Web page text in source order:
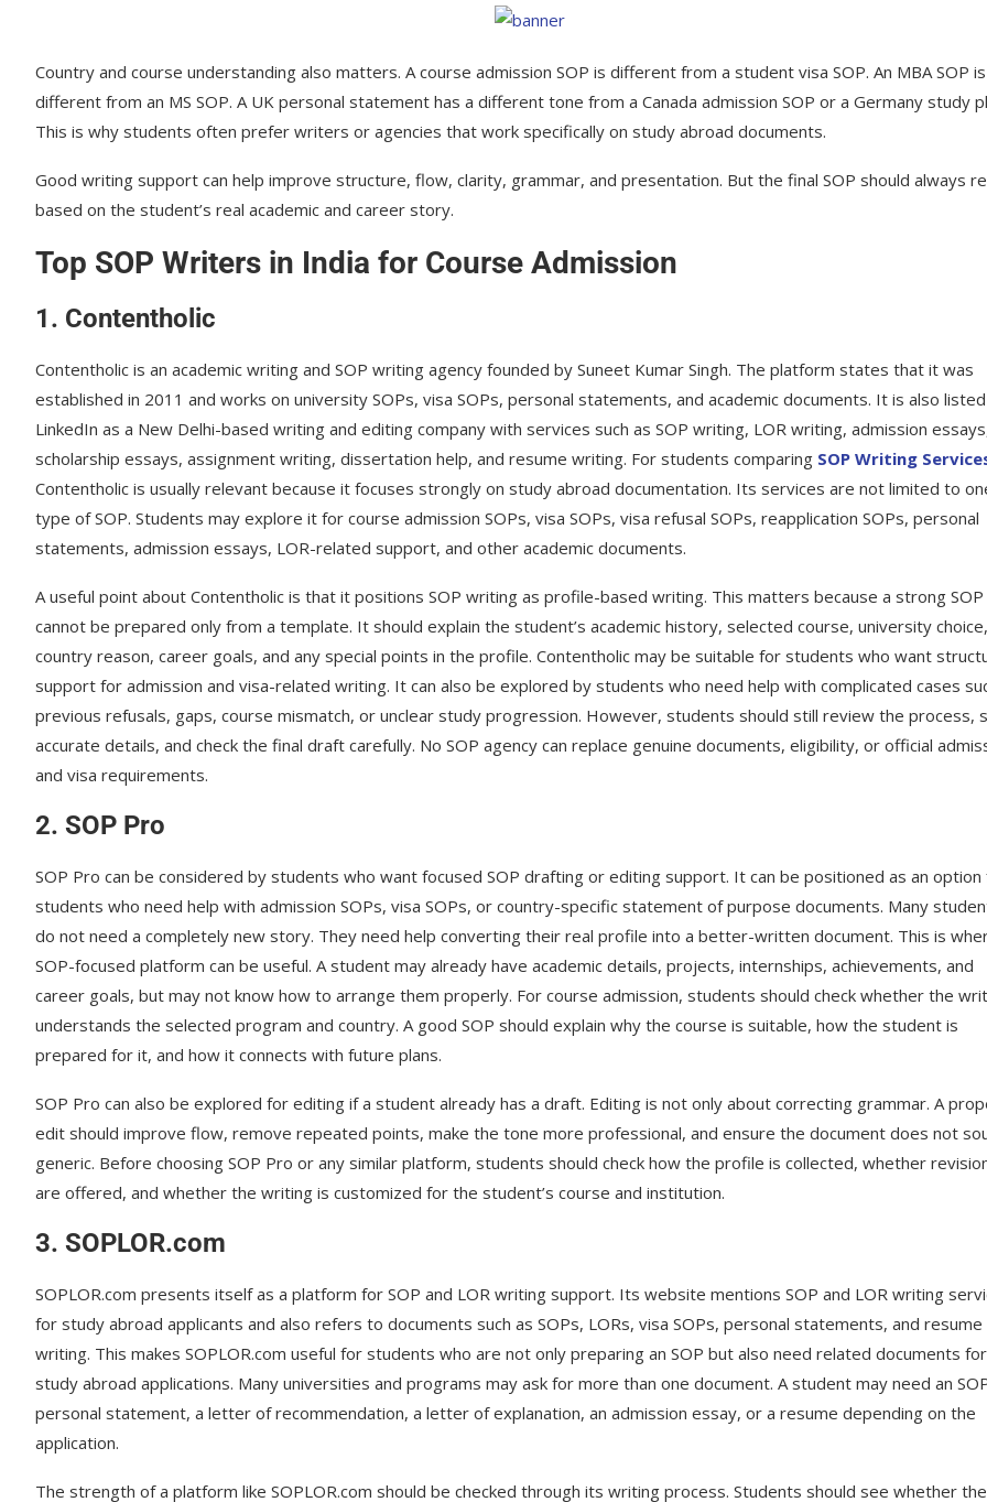
Country and course understanding also matters. A course admission SOP is different from a student visa SOP. An MBA SOP is
different from an MS SOP. A UK personal statement has a different tone from a Canada admission SOP or a Germany study
This is why students often prefer writers or agencies that work specifically on study abroad documents.
Good writing support can help improve structure, flow, clarity, grammar, and presentation. But the final SOP should always
based on the student’s real academic and career story.
Top SOP Writers in India for Course Admission
1. Contentholic
Contentholic is an academic writing and SOP writing agency founded by Suneet Kumar Singh. The platform states that it was
established in 2011 and works on university SOPs, visa SOPs, personal statements, and academic documents. It is also
LinkedIn as a New Delhi-based writing and editing company with services such as SOP writing, LOR writing, admission
scholarship essays, assignment writing, dissertation help, and resume writing. For students comparing SOP Writing
Contentholic is usually relevant because it focuses strongly on study abroad documentation. Its services are not limited to
type of SOP. Students may explore it for course admission SOPs, visa SOPs, visa refusal SOPs, reapplication SOPs, personal
statements, admission essays, LOR-related support, and other academic documents.
A useful point about Contentholic is that it positions SOP writing as profile-based writing. This matters because a strong SOP
cannot be prepared only from a template. It should explain the student’s academic history, selected course, university choice,
country reason, career goals, and any special points in the profile. Contentholic may be suitable for students who want
support for admission and visa-related writing. It can also be explored by students who need help with complicated cases
previous refusals, gaps, course mismatch, or unclear study progression. However, students should still review the process,
accurate details, and check the final draft carefully. No SOP agency can replace genuine documents, eligibility, or official
and visa requirements.
2. SOP Pro
SOP Pro can be considered by students who want focused SOP drafting or editing support. It can be positioned as an option
students who need help with admission SOPs, visa SOPs, or country-specific statement of purpose documents. Many
do not need a completely new story. They need help converting their real profile into a better-written document. This is
SOP-focused platform can be useful. A student may already have academic details, projects, internships, achievements, and
career goals, but may not know how to arrange them properly. For course admission, students should check whether the
understands the selected program and country. A good SOP should explain why the course is suitable, how the student is
prepared for it, and how it connects with future plans.
SOP Pro can also be explored for editing if a student already has a draft. Editing is not only about correcting grammar. A
edit should improve flow, remove repeated points, make the tone more professional, and ensure the document does not
generic. Before choosing SOP Pro or any similar platform, students should check how the profile is collected, whether
are offered, and whether the writing is customized for the student’s course and institution.
3. SOPLOR.com
SOPLOR.com presents itself as a platform for SOP and LOR writing support. Its website mentions SOP and LOR writing
for study abroad applicants and also refers to documents such as SOPs, LORs, visa SOPs, personal statements, and resume
writing. This makes SOPLOR.com useful for students who are not only preparing an SOP but also need related documents for
study abroad applications. Many universities and programs may ask for more than one document. A student may need an
personal statement, a letter of recommendation, a letter of explanation, an admission essay, or a resume depending on the
application.
The strength of a platform like SOPLOR.com should be checked through its writing process. Students should see whether the